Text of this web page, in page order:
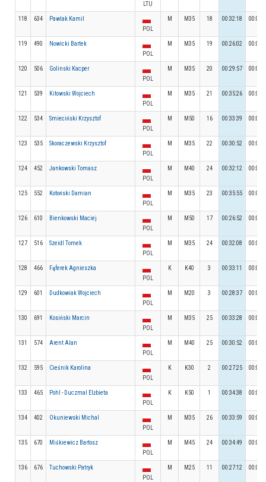
LTU
118 634
Pawlak Kamil
POL
M M35 18 00:32:18
119 490
Nowicki Bartek
POL
M M35 19 00:26:02
120 506
Golinski Kacper
POL
M M35 20 00:29:57
121 539
Kitowski Wojciech
POL
M M35 21 00:35:26
122 534
Smieciński Krzysztof
POL
M M50 16 00:33:39
123 535
Skoraczewski Krzysztof
POL
M M35 22 00:30:52
124 452
Jankowski Tomasz
POL
M M40 24 00:32:12
125 552
Kotoński Damian
POL
M M35 23 00:35:55
126 610
Bienkowski Maciej
POL
M M50 17 00:26:52
127 516
Szeidl Tomek
POL
M M35 24 00:32:08
128 466
Fąferek Agnieszka
POL
K K40 3 00:33:11
129 601
Dudkowiak Wojciech
POL
M M20 3 00:28:37
130 691
Kosiński Marcin
POL
M M35 25 00:33:28
131 574
Arent Alan
POL
M M40 25 00:30:52
132 595
Cieśnik Karolina
POL
K K30 2 00:27:25
133 465
Pohl - Duczmal Elżbieta
POL
K K50 1 00:34:38
134 402
Okuniewski Michal
POL
M M35 26 00:33:59
135 670
Miśkiewicz Bartosz
POL
M M45 24 00:34:49
136 676
Tuchowski Patryk
POL
M M25 11 00:27:12